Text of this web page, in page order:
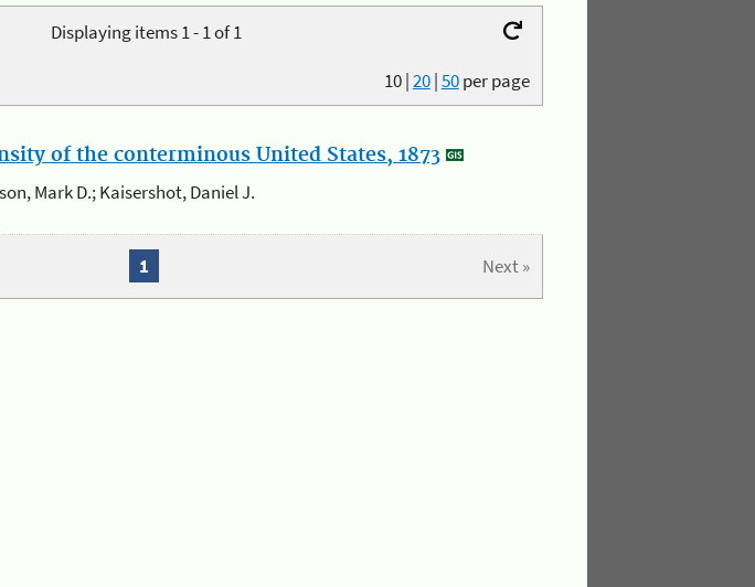
Displaying items 1 - 1 of 1
10|20|50per page
of the conterminous United States, 1873
Mark D.; Kaisershot, Daniel J.
Next »
1